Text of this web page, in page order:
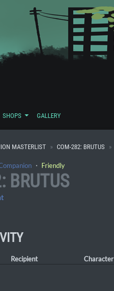
SHOPS GALLERY
MASTERLIST COM-282: BRUTUS
・ Friendly
BRUTUS
Recipient Character